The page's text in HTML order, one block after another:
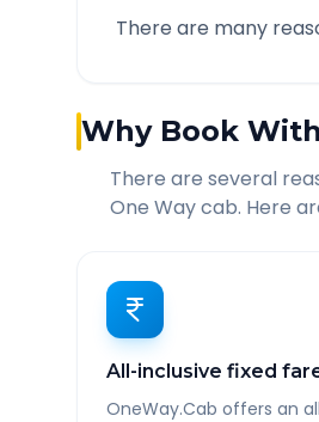
There are many
Why Book
There are several
One Way cab. Here
All-inclusive fixed
OneWay.Cab offers an